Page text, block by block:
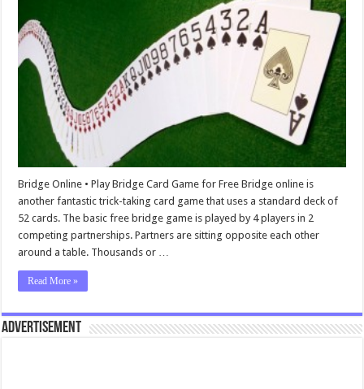
Bridge Online • Play Bridge Card Game for Free Bridge online is
another fantastic trick-taking card game that uses a standard deck of
52 cards. The basic free bridge game is played by 4 players in 2
competing partnerships. Partners are sitting opposite each other
around a table. Thousands or …
Read More »
Advertisement